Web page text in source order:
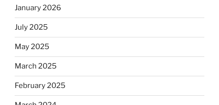
January 2026
July 2025
May 2025
March 2025
February 2025